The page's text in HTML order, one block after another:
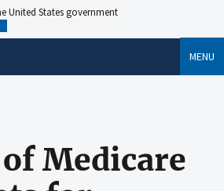
United States government
MENU
Medicare